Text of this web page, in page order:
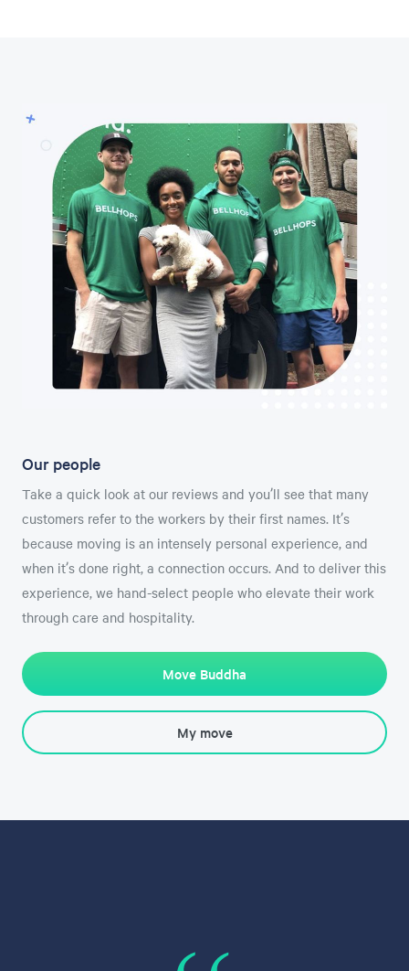
Our people
Take a quick look at our reviews and you’ll see that many
customers refer to the workers by their first names. It’s
because moving is an intensely personal experience, and
when it’s done right, a connection occurs. And to deliver this
experience, we hand-select people who elevate their work
through care and hospitality.
Move Buddha
My move